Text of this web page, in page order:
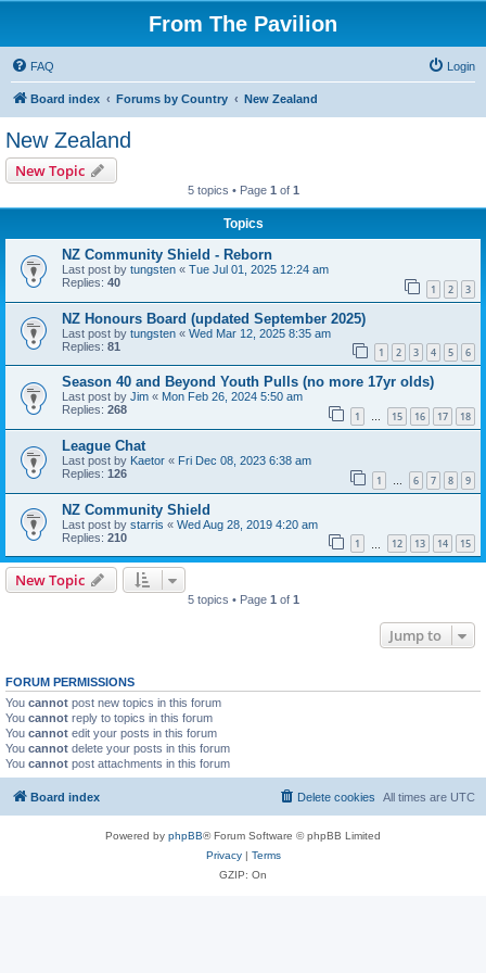
From The Pavilion
FAQ Login
Board index Forums by Country New Zealand
New Zealand
New Topic
5 topics • Page 1 of 1
Topics
NZ Community Shield - Reborn
Last post by tungsten « Tue Jul 01, 2025 12:24 am
Replies: 40 1 2 3
NZ Honours Board (updated September 2025)
Last post by tungsten « Wed Mar 12, 2025 8:35 am
Replies: 81 1 2 3 4 5 6
Season 40 and Beyond Youth Pulls (no more 17yr olds)
Last post by Jim « Mon Feb 26, 2024 5:50 am
Replies: 268 1 … 15 16 17 18
League Chat
Last post by Kaetor « Fri Dec 08, 2023 6:38 am
Replies: 126 1 … 6 7 8 9
NZ Community Shield
Last post by starris « Wed Aug 28, 2019 4:20 am
Replies: 210 1 12 13 14 15
New Topic
5 topics • Page 1 of 1
Jump to
FORUM PERMISSIONS
You cannot post new topics in this forum
You cannot reply to topics in this forum
You cannot edit your posts in this forum
You cannot delete your posts in this forum
You cannot post attachments in this forum
Board index All times are UTC
Delete cookies
Powered by phpBB® Forum Software © phpBB Limited
Privacy| Terms
GZIP: On